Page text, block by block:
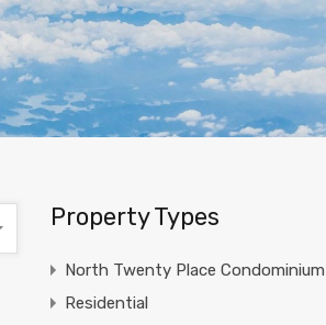
Property Types
North Twenty Place Condominium
Residential